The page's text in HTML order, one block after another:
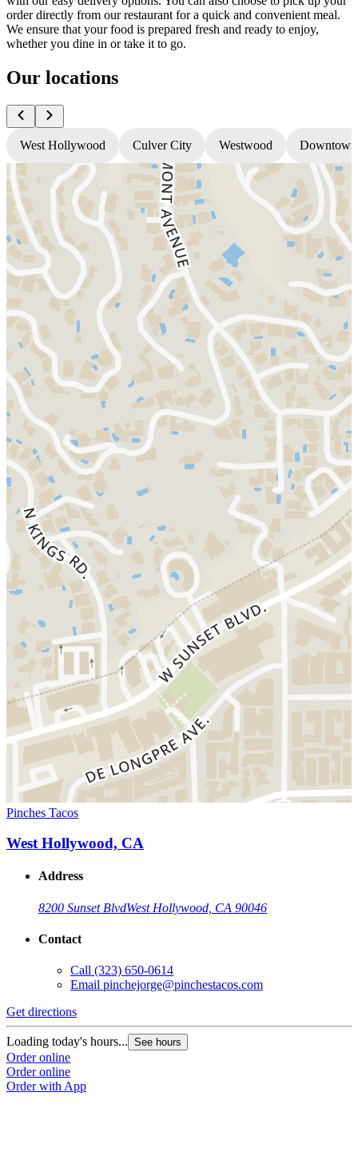
order directly from our restaurant for a quick and convenient meal.
We ensure that your food is prepared fresh and ready to enjoy,
whether you dine in or take it to go.
Our locations
West Hollywood Culver City Westwood
Pinches Tacos
West Hollywood, CA
Address
8200 Sunset BlvdWest Hollywood, CA 90046
Contact
Call (323) 650-0614
Email pinchejorge@pinchestacos.com
Get directions
Loading today's hours... See hours
Order online
Order online
Order with App